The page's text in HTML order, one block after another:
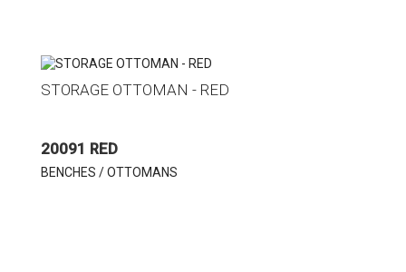
STORAGE OTTOMAN - RED
20091 RED
BENCHES / OTTOMANS